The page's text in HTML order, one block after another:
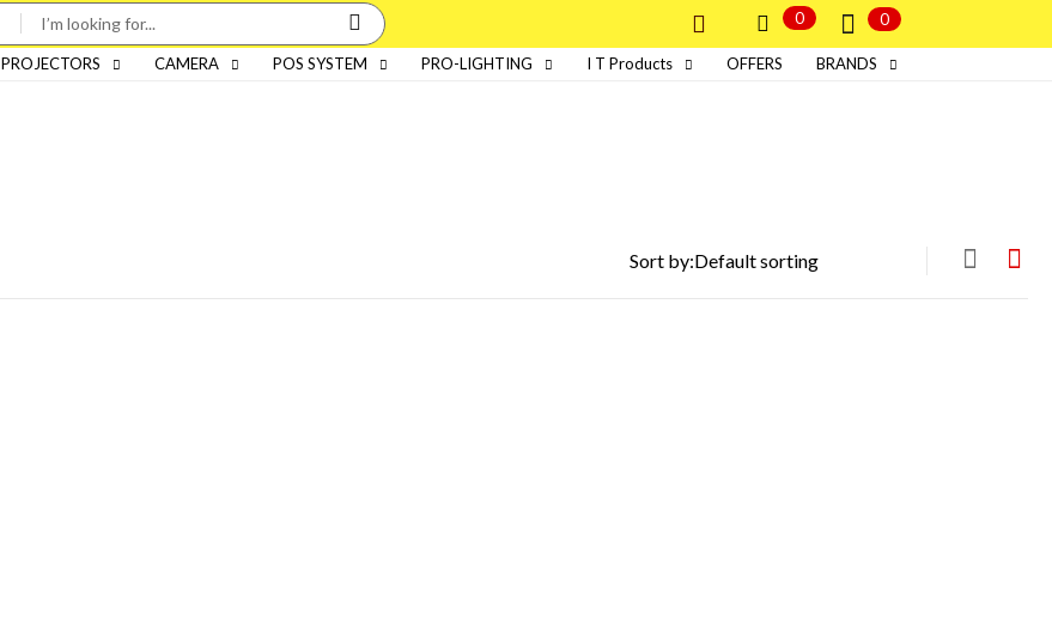
0 0
PROJECTORS CAMERA POS SYSTEM PRO-LIGHTING I T Products OFFERS BRANDS
Sort by: